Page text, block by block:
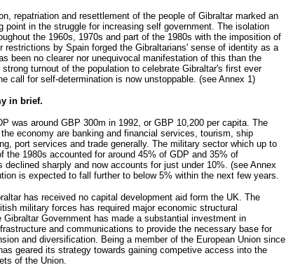
repatriation and resettlement of the people of Gibraltar marked an
point in the struggle for increasing self government. The isolation
the 1960s, 1970s and part of the 1980s with the imposition of
restrictions by Spain forged the Gibraltarians' sense of identity as a
been no clearer nor unequivocal manifestation of this than the
turnout of the population to celebrate Gibraltar's first ever
call for self-determination is now unstoppable. (see Annex 1)
in brief.
was around GBP 300m in 1992, or GBP 10,200 per capita. The
economy are banking and financial services, tourism, ship
port services and trade generally. The military sector which up to
the 1980s accounted for around 45% of GDP and 35% of
declined sharply and now accounts for just under 10%. (see Annex
is expected to fall further to below 5% within the next few years.
has received no capital development aid form the UK. The
military forces has required major economic structural
Gibraltar Government has made a substantial investment in
and communications to provide the necessary base for
and diversification. Being a member of the European Union since
geared its strategy towards gaining competive access into the
of the Union.